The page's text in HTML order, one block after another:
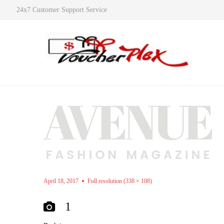
24x7 Customer Support Service
April 18, 2017 Full resolution (338 × 108)
1